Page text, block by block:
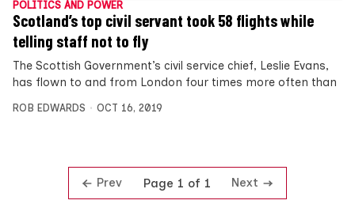
POLITICS AND POWER
Scotland’s top civil servant took 58 flights while
telling staff not to fly
The Scottish Government’s civil service chief, Leslie Evans,
has flown to and from London four times more often than
ROB EDWARDS OCT 16, 2019
Prev Page 1 of 1 Next